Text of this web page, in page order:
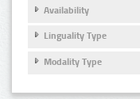
Availability
Linguality Type
Modality Type